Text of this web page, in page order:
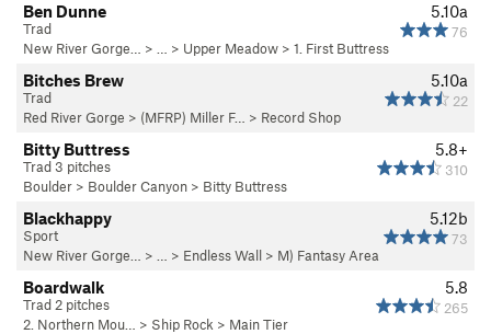
5.10a
76
Ben Dunne
Trad
New River Gorge…
> … > Upper Meadow > 1. First Buttress
5.10a
22
Bitches Brew
Trad
Red River Gorge > (MFRP) Miller F… > Record Shop
5.8+
310
Bitty Buttress
Trad 3 pitches
Boulder > Boulder Canyon > Bitty Buttress
5.12b
73
Blackhappy
Sport
New River Gorge…
> … > Endless Wall > M) Fantasy Area
5.8
265
Boardwalk
Trad 2 pitches
2. Northern Mou…
> Ship Rock > Main Tier